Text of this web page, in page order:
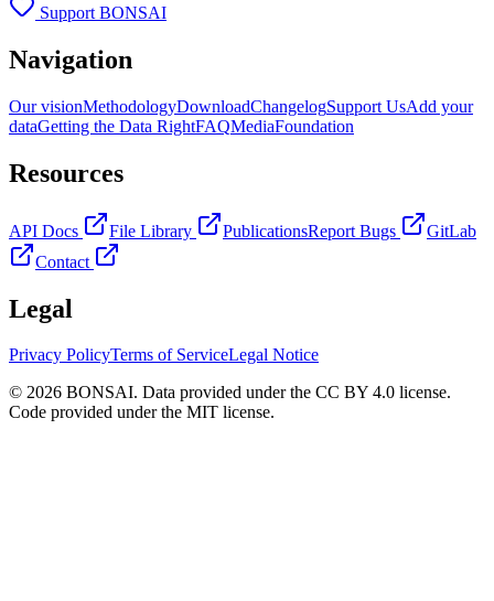
Support BONSAI
Navigation
Our visionMethodologyDownloadChangelogSupport UsAdd your
dataGetting the Data RightFAQMediaFoundation
Resources
API Docs File Library PublicationsReport Bugs
GitLab
Contact
Legal
Privacy PolicyTerms of ServiceLegal Notice
© 2026 BONSAI. Data provided under the CC BY 4.0 license.
Code provided under the MIT license.